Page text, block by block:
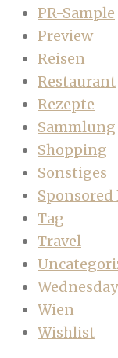
PR-Sample
Preview
Reisen
Restaurant
Rezepte
Sammlung
Shopping
Sonstiges
Tag
Travel
Wien
Wishlist